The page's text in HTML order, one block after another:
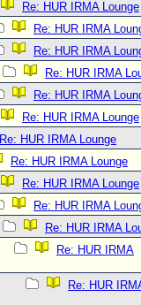
Re: HUR IRMA Lounge
Re: HUR IRMA
Re: HUR IRMA
Re: HUR IRMA
Re: HUR IRMA
Re: HUR IRMA Lounge
Re: HUR IRMA Lounge
Re: HUR IRMA Lounge
Re: HUR IRMA Lounge
Re: HUR IRMA
Re: HUR IRMA
Re: HUR IRMA
Re: HUR